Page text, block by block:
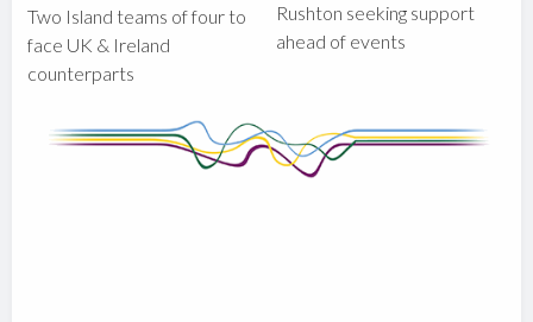
Two Island teams of four to
face UK & Ireland
counterparts
Rushton seeking support
ahead of events